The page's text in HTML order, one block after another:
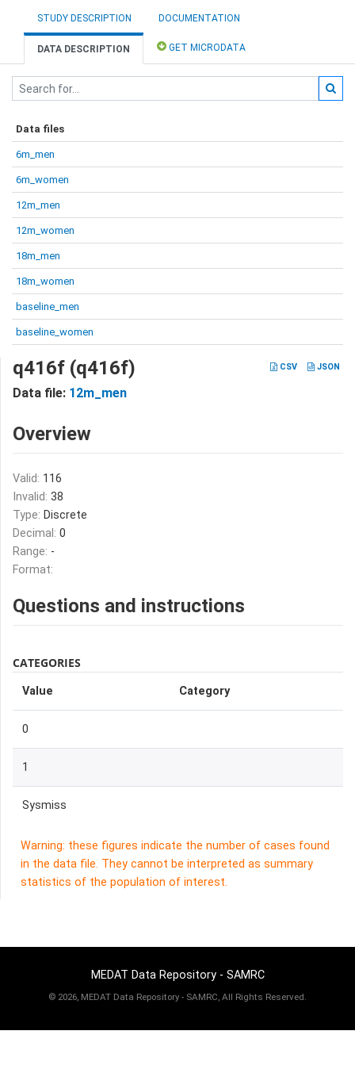
STUDY DESCRIPTION DOCUMENTATION
DATA DESCRIPTION GET MICRODATA
Data files
6m_men
6m_women
12m_men
12m_women
18m_men
18m_women
baseline_men
baseline_women
CSV JSON
q416f (q416f)
Data file: 12m_men
Overview
Valid: 116
Invalid: 38
Type: Discrete
Decimal: 0
Range: -
Format:
Questions and instructions
CATEGORIES
Value Category
0
1
Sysmiss
Warning: these figures indicate the number of cases found
in the data file. They cannot be interpreted as summary
statistics of the population of interest.
MEDAT Data Repository - SAMRC
© 2026, MEDAT Data Repository - SAMRC, All Rights Reserved.